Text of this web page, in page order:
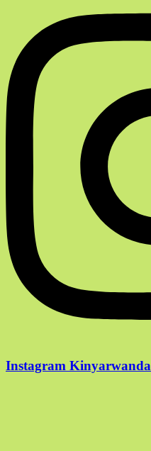
Instagram Kinyarwanda